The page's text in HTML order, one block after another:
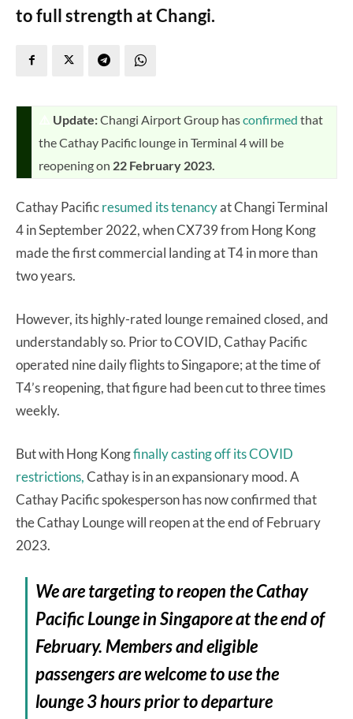
to full strength at Changi.
Update:Changi Airport Group hasconfirmed that
the Cathay Pacific lounge in Terminal 4 will be
reopening on 22 February 2023.
Cathay Pacificresumed its tenancyat Changi Terminal
4 in September 2022, when CX739 from Hong Kong
made the first commercial landing at T4 in more than
two years.
However, its highly-rated lounge remained closed, and
understandably so. Prior to COVID, Cathay Pacific
operated nine daily flights to Singapore; at the time of
T4’s reopening, that figure had been cut to three times
weekly.
But with Hong Kongfinally casting off its COVID
restrictions,Cathay is in an expansionary mood. A
Cathay Pacific spokesperson has now confirmed that
the Cathay Lounge will reopen at the end of February
2023.
We are targeting to reopen the Cathay
Pacific Lounge in Singapore at the end of
February. Members and eligible
passengers are welcome to use the
lounge 3 hours prior to departure